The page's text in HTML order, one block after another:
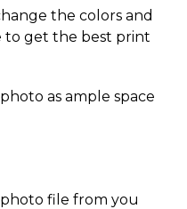
the colors and
to get the best print
as ample space
file from you